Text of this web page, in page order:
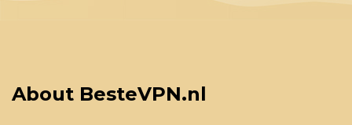
About BesteVPN.nl